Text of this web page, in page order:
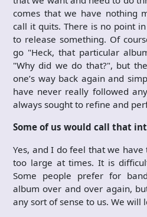
comes that we have nothing
call it quits. There is no point
to release something. Of
go "Heck, that particular
"Why did we do that?", but
one’s way back again and
have never really followed
always sought to refine and
Some of us would call that
Yes, and I do feel that we
too large at times. It is
Some people prefer for
album over and over again,
any sort of sense to us. We will